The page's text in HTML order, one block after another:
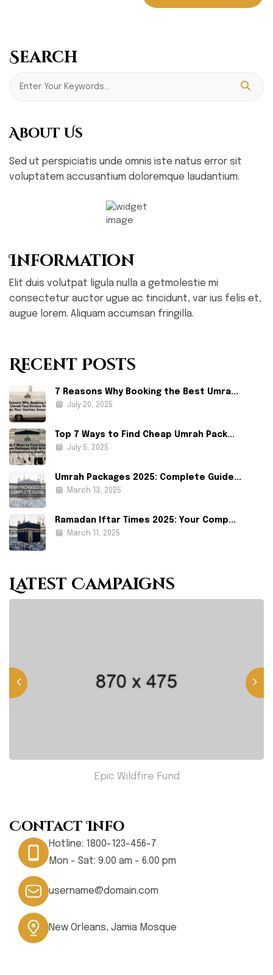
Search
About Us
Sed ut perspiciatis unde omnis iste natus error sit
voluptatem accusantium doloremque laudantium.
Information
Elit duis volutpat ligula nulla a getmolestie mi
consectetur auctor ugue ac tincidunt, var ius felis et,
augue lorem. Aliquam accumsan fringilla.
Recent Posts
7 Reasons Why Booking the Best Umra...
July 20, 2025
Top 7 Ways to Find Cheap Umrah Pack...
July 5, 2025
Umrah Packages 2025: Complete Guide...
March 13, 2025
Ramadan Iftar Times 2025: Your Comp...
March 11, 2025
Latest Campaigns
Epic Wildfire Fund
Contact Info
Hotline: 1800-123-456-7
Mon - Sat: 9.00 am - 6.00 pm
username@domain.com
New Orleans, Jamia Mosque